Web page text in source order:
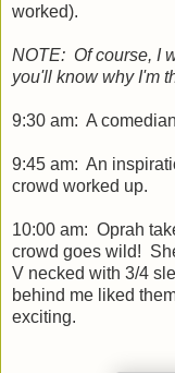
worked).
NOTE: Of course, I
you'll know why I'm
9:30 am: A
9:45 am: An
crowd worked up.
10:00 am: Oprah
crowd goes wild!
V necked with 3/4
behind me liked
exciting.